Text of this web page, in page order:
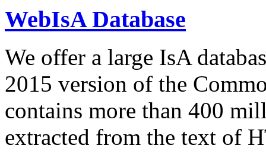
WebIsA Database
We offer a large IsA
2015 version of the
contains more than 400
extracted from the text of